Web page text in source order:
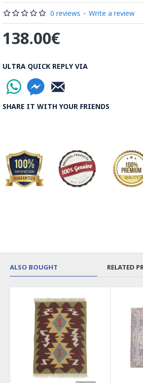
Processing Time:1 Business Day
depending on the buyer's postal address.
rules, duties and screening processes
import.
0 reviews - Write a review
138.00€
ULTRA QUICK REPLY VIA
SHARE IT WITH YOUR FRIENDS
ALSO BOUGHT RELATED